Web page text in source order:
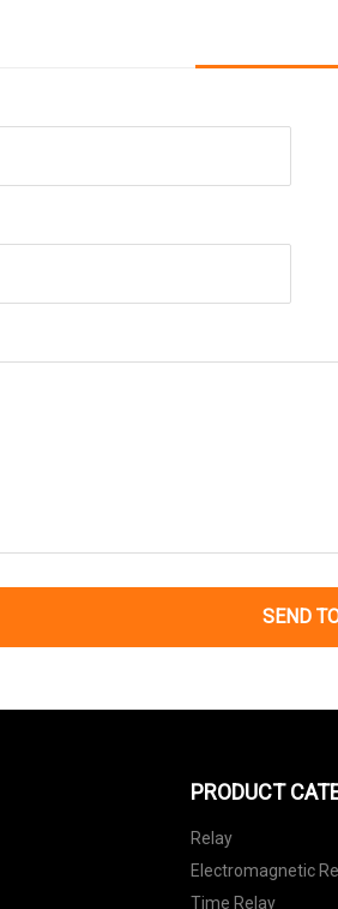
SEND
PRODUCT
Relay
Electromagnetic
Time Relay